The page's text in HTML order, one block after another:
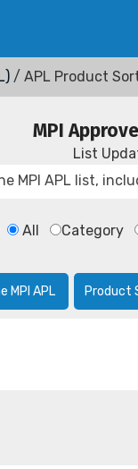
/ APL Product
MPI
List
All Category
MPI APL Product